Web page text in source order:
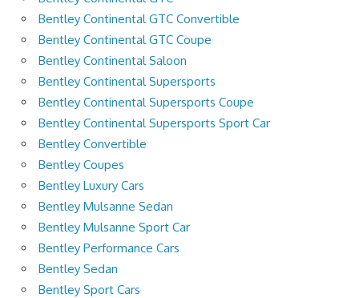
Bentley Continental GTC Convertible
Bentley Continental GTC Coupe
Bentley Continental Saloon
Bentley Continental Supersports
Bentley Continental Supersports Coupe
Bentley Continental Supersports Sport Car
Bentley Convertible
Bentley Coupes
Bentley Luxury Cars
Bentley Mulsanne Sedan
Bentley Mulsanne Sport Car
Bentley Performance Cars
Bentley Sedan
Bentley Sport Cars